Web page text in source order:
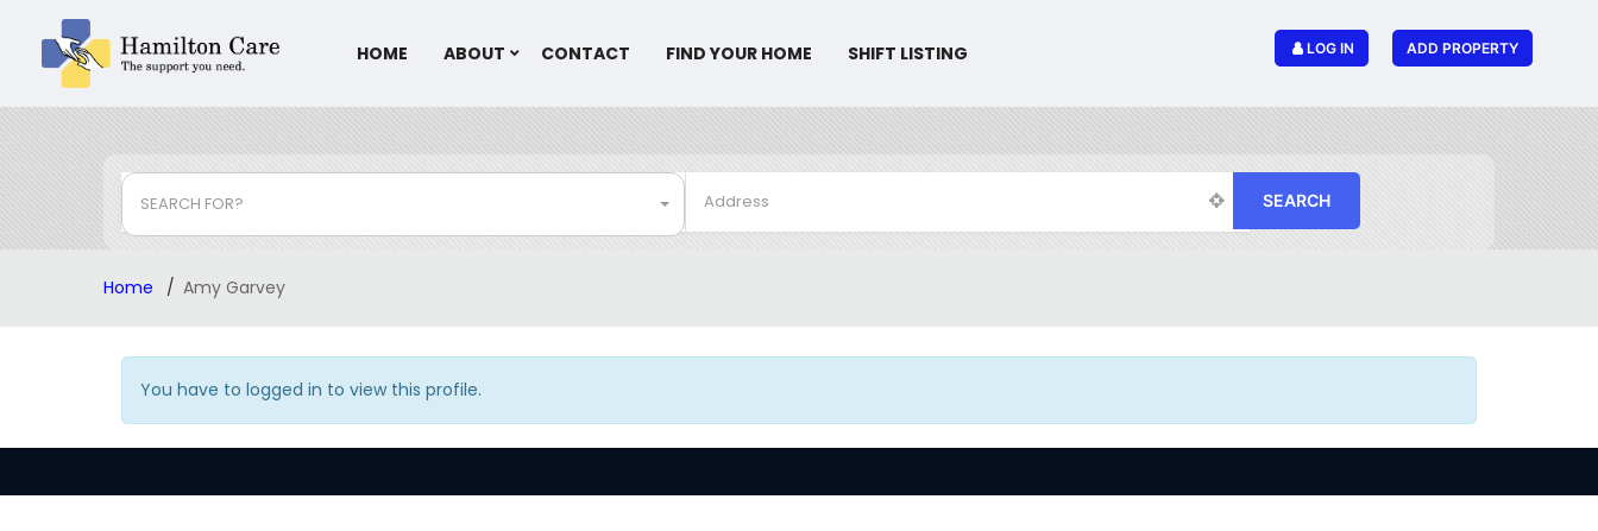
LOG IN ADD PROPERTY
HOME ABOUT CONTACT FIND YOUR HOME SHIFT LISTING
SEARCH FOR? SEARCH
Home Amy Garvey
You have to logged in to view this profile.